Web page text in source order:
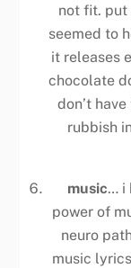
not fit. put
seemed to
it releases
chocolate
don’t
rubbish
music… i
power of
neuro
music